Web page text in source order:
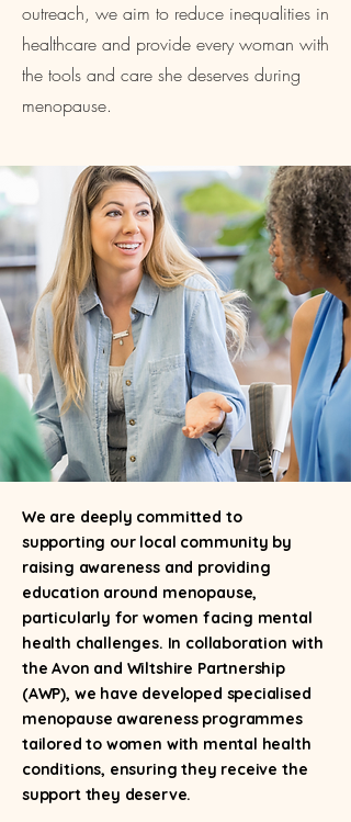
outreach, we aim to reduce inequalities in
healthcare and provide every woman with
the tools and care she deserves during
menopause.
We are deeply committed to
supporting our local community by
raising awareness and providing
education around menopause,
particularly for women facing mental
health challenges. In collaboration with
the Avon and Wiltshire Partnership
(AWP), we have developed specialised
menopause awareness programmes
tailored to women with mental health
conditions, ensuring they receive the
support they deserve.